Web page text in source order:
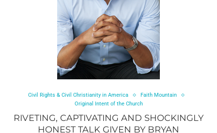
Civil Rights & Civil Christianity in America
Faith Mountain
Original Intent of the Church
RIVETING, CAPTIVATING AND SHOCKINGLY
HONEST TALK GIVEN BY BRYAN